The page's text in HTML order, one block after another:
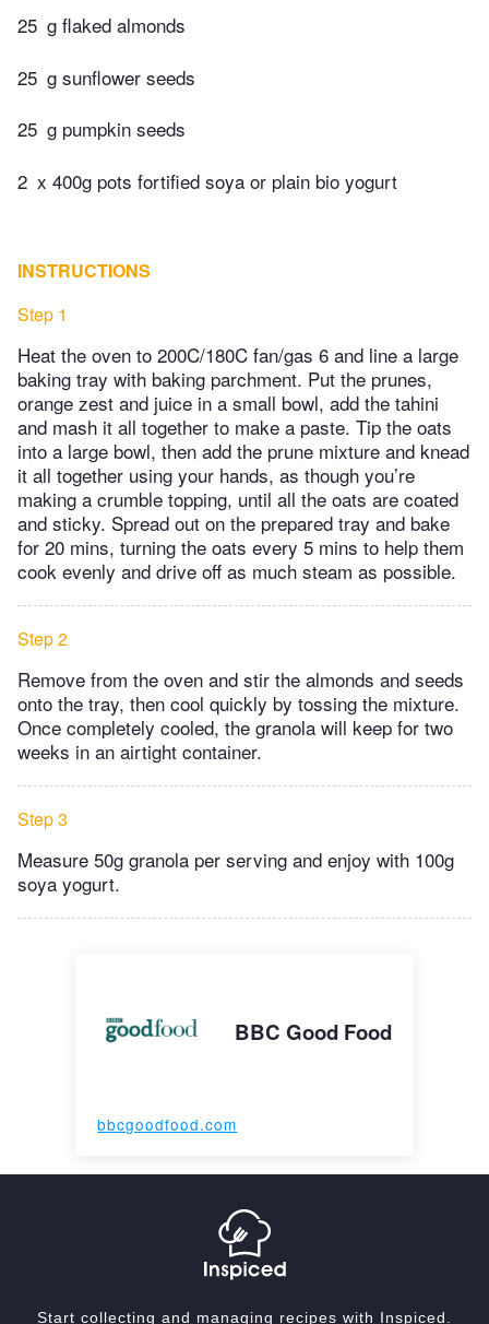
25 g flaked almonds
25 g sunflower seeds
25 g pumpkin seeds
2 x 400g pots fortified soya or plain bio yogurt
INSTRUCTIONS
Step 1
Heat the oven to 200C/180C fan/gas 6 and line a large
baking tray with baking parchment. Put the prunes,
orange zest and juice in a small bowl, add the tahini
and mash it all together to make a paste. Tip the oats
into a large bowl, then add the prune mixture and knead
it all together using your hands, as though you’re
making a crumble topping, until all the oats are coated
and sticky. Spread out on the prepared tray and bake
for 20 mins, turning the oats every 5 mins to help them
cook evenly and drive off as much steam as possible.
Step 2
Remove from the oven and stir the almonds and seeds
onto the tray, then cool quickly by tossing the mixture.
Once completely cooled, the granola will keep for two
weeks in an airtight container.
Step 3
Measure 50g granola per serving and enjoy with 100g
soya yogurt.
BBC Good Food
bbcgoodfood.com
Start collecting and managing recipes with Inspiced.